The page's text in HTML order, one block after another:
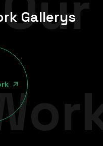
rk Gallerys